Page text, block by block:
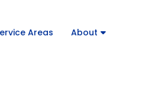
Areas About